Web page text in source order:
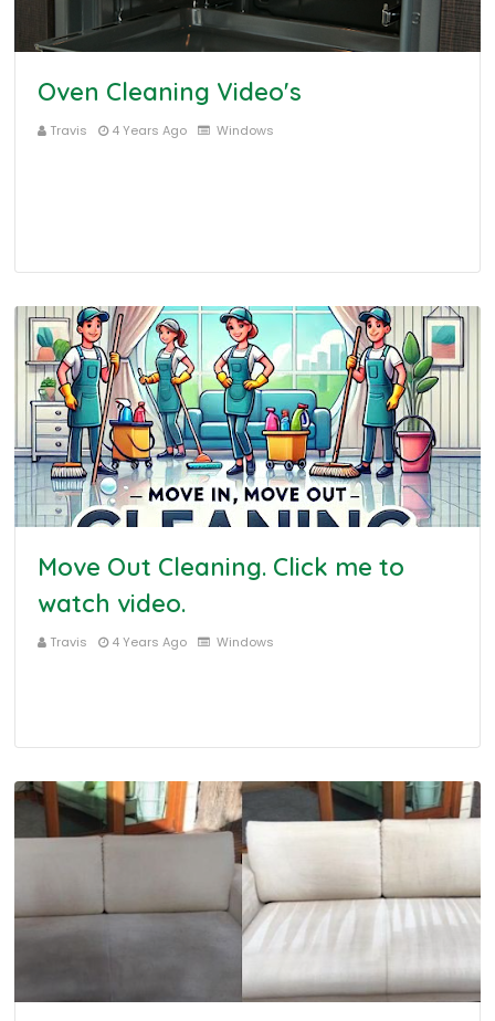
Oven Cleaning Video's
Travis 4 Years Ago Windows
Move Out Cleaning. Click me to
watch video.
Travis 4 Years Ago Windows